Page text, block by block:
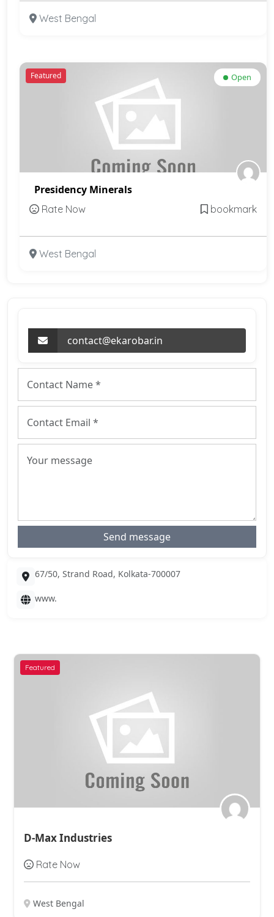
West Bengal
Featured Open
Presidency Minerals
Rate Now bookmark
West Bengal
contact@ekarobar.in
Send message
67/50, Strand Road, Kolkata-700007
www.
Featured
Ashirvad Chemical
Rate Now
West Bengal